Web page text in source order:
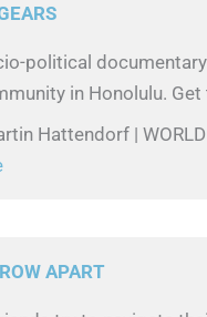
political
in Honolulu.
Hattendorf |
APART